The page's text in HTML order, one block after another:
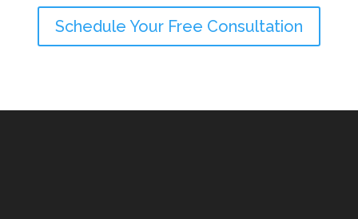
Schedule Your Free Consultation